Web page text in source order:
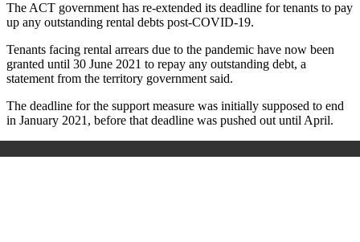
The ACT government has re-extended its deadline for tenants to pay
up any outstanding rental debts post-COVID-19.
Tenants facing rental arrears due to the pandemic have now been
granted until 30 June 2021 to repay any outstanding debt, a
statement from the territory government said.
The deadline for the support measure was initially supposed to end
in January 2021, before that deadline was pushed out until April.